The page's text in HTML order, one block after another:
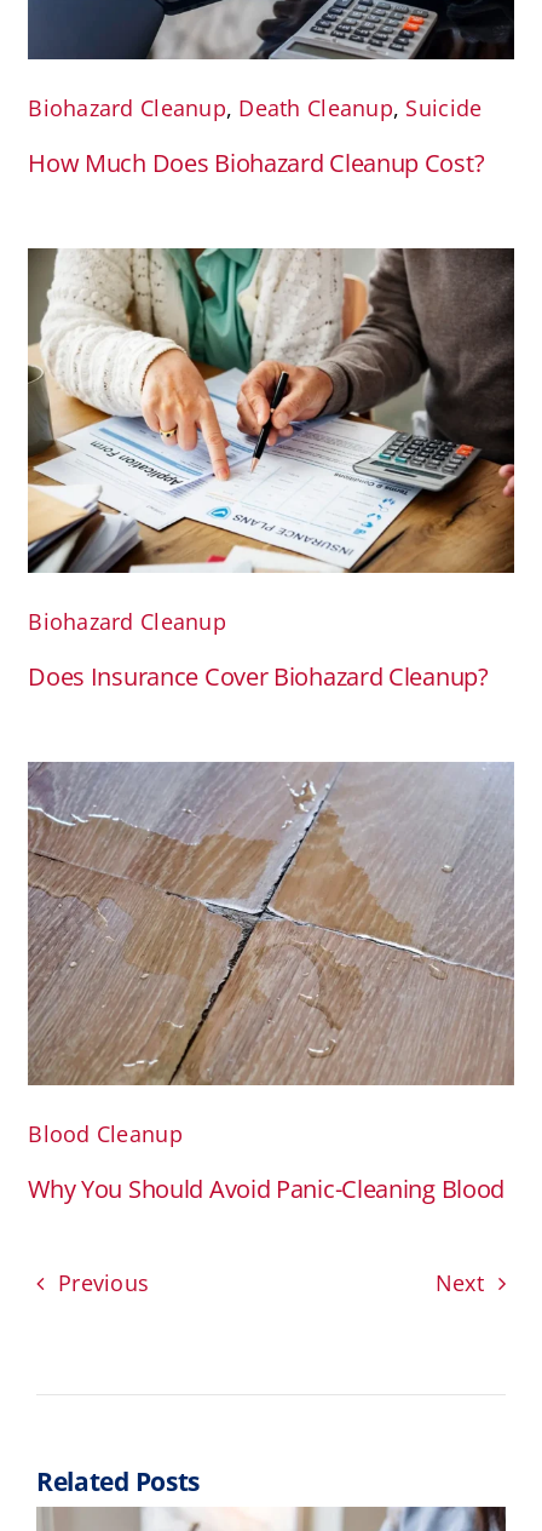
Biohazard Cleanup, Death Cleanup, Suicide
How Much Does Biohazard Cleanup Cost?
Biohazard Cleanup
Does Insurance Cover Biohazard Cleanup?
Blood Cleanup
Why You Should Avoid Panic-Cleaning Blood
Previous Next
Related Posts